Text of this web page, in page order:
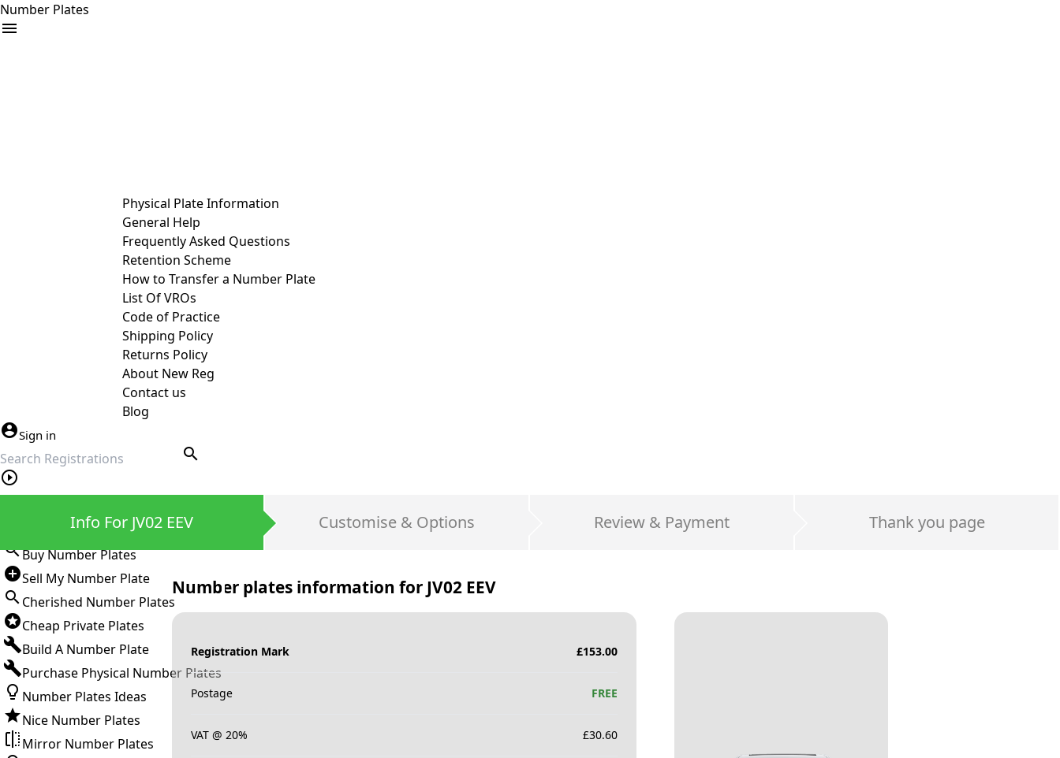
Number Plates
Physical Plate Information
General Help
Frequently Asked Questions
Retention Scheme
How to Transfer a Number Plate
List Of VROs
Code of Practice
Shipping Policy
Returns Policy
About New Reg
Contact us
Blog
Sign in
search
Buy Number Plates
Sell My Number Plate
Cherished Number Plates
Cheap Private Plates
Build A Number Plate
Purchase Physical Number Plates
Number Plates Ideas
Nice Number Plates
Mirror Number Plates
Info For JV02 EEV Customise & Options Review & Payment Thank you page
Number plates information for JV02 EEV
Registration Mark £153.00
Postage FREE
VAT @ 20% £30.60